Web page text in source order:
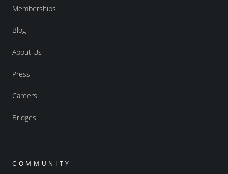
Memberships
Blog
About Us
Press
Careers
Bridges
COMMUNITY